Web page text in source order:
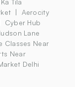
Tila
Aerocity
Cyber Hub
Lane
Classes Near
Near
Delhi